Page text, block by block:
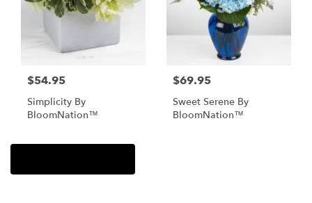
$54.95
Simplicity By
BloomNation™
$69.95
Sweet Serene By
BloomNation™